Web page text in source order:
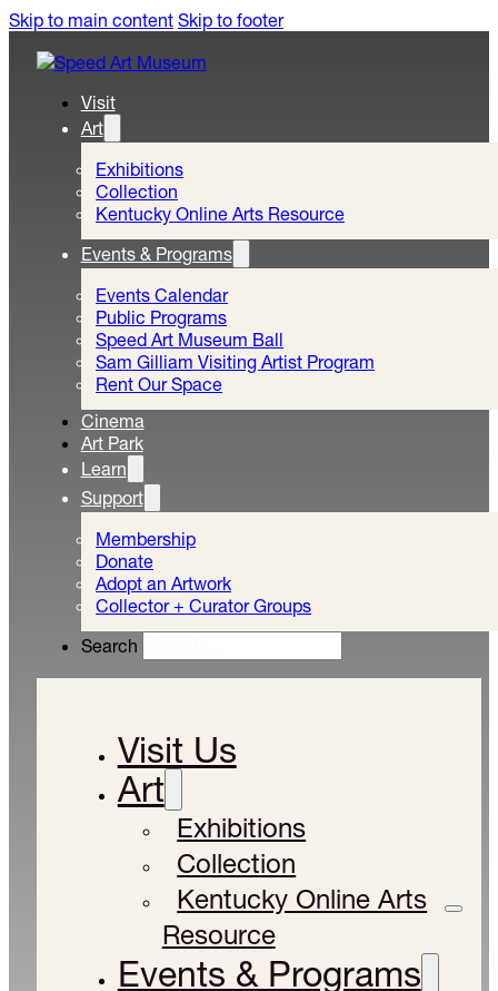
Skip to main content Skip to footer
Visit
Art
Exhibitions
Collection
Kentucky Online Arts Resource
Events & Programs
Events Calendar
Public Programs
Speed Art Museum Ball
Sam Gilliam Visiting Artist Program
Rent Our Space
Cinema
Art Park
Learn
Support
Membership
Donate
Adopt an Artwork
Collector + Curator Groups
Search
Visit Us
Art
Exhibitions
Collection
Kentucky Online Arts
Resource
Events & Programs